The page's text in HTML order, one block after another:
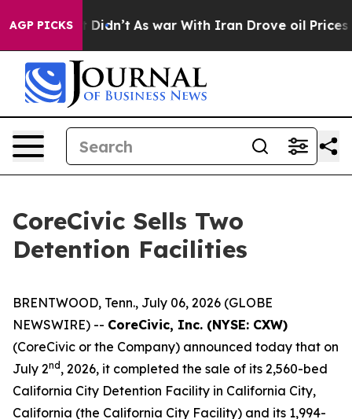
AGP PICKS
it Didn’t As war With Iran Drove oil Prices
CoreCivic Sells Two
Detention Facilities
BRENTWOOD, Tenn., July 06, 2026 (GLOBE
NEWSWIRE) -- CoreCivic, Inc. (NYSE: CXW)
(CoreCivic or the Company) announced today that on
July 2nd , 2026, it completed the sale of its 2,560-bed
California City Detention Facility in California City,
California (the California City Facility) and its 1,994-